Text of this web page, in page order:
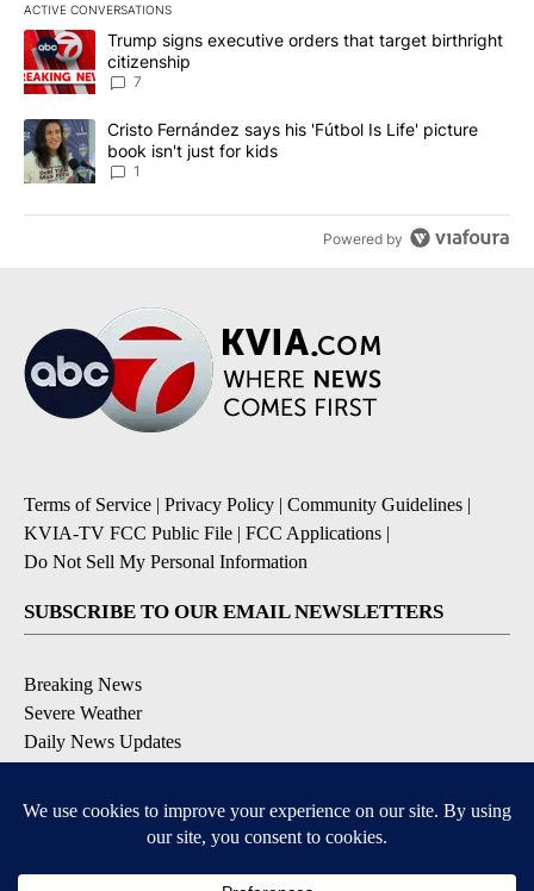
ACTIVE CONVERSATIONS
The following is a list of the most commented articles in the last
A trending article titled "Trump signs executive orders that
Trump signs executive orders that target birthright
citizenship
7
A trending article titled "Cristo Fernández says his 'Fútbol Is
Cristo Fernández says his 'Fútbol Is Life' picture
book isn't just for kids
1
Powered by
Terms of Service | Privacy Policy | Community Guidelines |
KVIA-TV FCC Public File | FCC Applications |
Do Not Sell My Personal Information
SUBSCRIBE TO OUR EMAIL NEWSLETTERS
Breaking News
Severe Weather
Daily News Updates
Contests & Promotions
DOWNLOAD OUR APPS